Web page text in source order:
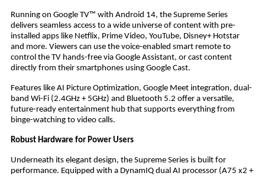
Running on Google TV™ with Android 14, the Supreme Series
delivers seamless access to a wide universe of content with pre-
installed apps like Netflix, Prime Video, YouTube, Disney+ Hotstar
and more. Viewers can use the voice-enabled smart remote to
control the TV hands-free via Google Assistant, or cast content
directly from their smartphones using Google Cast.
Features like AI Picture Optimization, Google Meet integration, dual-
band Wi-Fi (2.4GHz + 5GHz) and Bluetooth 5.2 offer a versatile,
future-ready entertainment hub that supports everything from
binge-watching to video calls.
Robust Hardware for Power Users
Underneath its elegant design, the Supreme Series is built for
performance. Equipped with a DynamIQ dual AI processor (A75 x2 +